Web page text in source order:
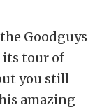
Goodguys
its tour of
you still
amazing